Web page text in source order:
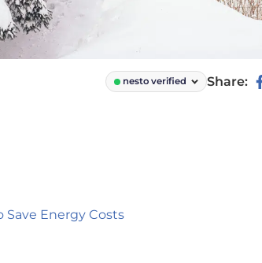
nesto verified Share:
Energy Costs